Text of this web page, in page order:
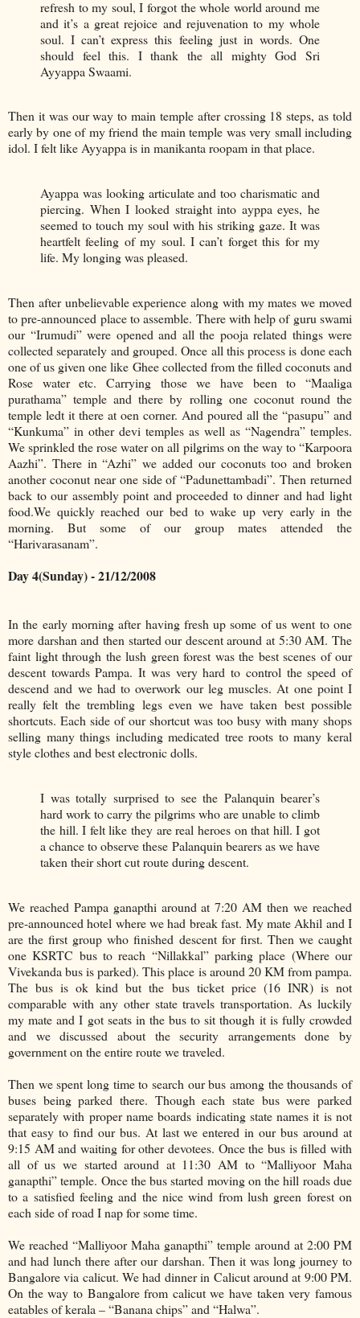
refresh to my soul, I forgot the whole world around me
and it’s a great rejoice and rejuvenation to my whole
soul. I can’t express this feeling just in words. One
should feel this. I thank the all mighty God Sri
Ayyappa Swaami.
Then it was our way to main temple after crossing 18 steps, as told
early by one of my friend the main temple was very small including
idol. I felt like Ayyappa is in manikanta roopam in that place.
Ayappa was looking articulate and too charismatic and
piercing. When I looked straight into ayppa eyes, he
seemed to touch my soul with his striking gaze. It was
heartfelt feeling of my soul. I can’t forget this for my
life. My longing was pleased.
Then after unbelievable experience along with my mates we moved
to pre-announced place to assemble. There with help of guru swami
our “Irumudi” were opened and all the pooja related things were
collected separately and grouped. Once all this process is done each
one of us given one like Ghee collected from the filled coconuts and
Rose water etc. Carrying those we have been to “Maaliga
purathama” temple and there by rolling one coconut round the
temple ledt it there at oen corner. And poured all the “pasupu” and
“Kunkuma” in other devi temples as well as “Nagendra” temples.
We sprinkled the rose water on all pilgrims on the way to “Karpoora
Aazhi”. There in “Azhi” we added our coconuts too and broken
another coconut near one side of “Padunettambadi”. Then returned
back to our assembly point and proceeded to dinner and had light
food.We quickly reached our bed to wake up very early in the
morning. But some of our group mates attended the
“Harivarasanam”.
Day 4(Sunday) - 21/12/2008
In the early morning after having fresh up some of us went to one
more darshan and then started our descent around at 5:30 AM. The
faint light through the lush green forest was the best scenes of our
descent towards Pampa. It was very hard to control the speed of
descend and we had to overwork our leg muscles. At one point I
really felt the trembling legs even we have taken best possible
shortcuts. Each side of our shortcut was too busy with many shops
selling many things including medicated tree roots to many keral
style clothes and best electronic dolls.
I was totally surprised to see the Palanquin bearer’s
hard work to carry the pilgrims who are unable to climb
the hill. I felt like they are real heroes on that hill. I got
a chance to observe these Palanquin bearers as we have
taken their short cut route during descent.
We reached Pampa ganapthi around at 7:20 AM then we reached
pre-announced hotel where we had break fast. My mate Akhil and I
are the first group who finished descent for first. Then we caught
one KSRTC bus to reach “Nillakkal” parking place (Where our
Vivekanda bus is parked). This place is around 20 KM from pampa.
The bus is ok kind but the bus ticket price (16 INR) is not
comparable with any other state travels transportation. As luckily
my mate and I got seats in the bus to sit though it is fully crowded
and we discussed about the security arrangements done by
government on the entire route we traveled.
Then we spent long time to search our bus among the thousands of
buses being parked there. Though each state bus were parked
separately with proper name boards indicating state names it is not
that easy to find our bus. At last we entered in our bus around at
9:15 AM and waiting for other devotees. Once the bus is filled with
all of us we started around at 11:30 AM to “Malliyoor Maha
ganapthi” temple. Once the bus started moving on the hill roads due
to a satisfied feeling and the nice wind from lush green forest on
each side of road I nap for some time.
We reached “Malliyoor Maha ganapthi” temple around at 2:00 PM
and had lunch there after our darshan. Then it was long journey to
Bangalore via calicut. We had dinner in Calicut around at 9:00 PM.
On the way to Bangalore from calicut we have taken very famous
eatables of kerala – “Banana chips” and “Halwa”.